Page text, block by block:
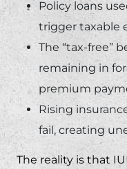
Policy loans
trigger taxable
The “tax-free”
remaining in
premium
Rising
fail, creating
The reality is that